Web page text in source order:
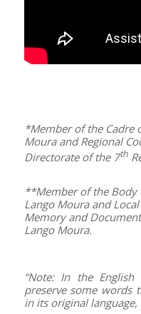
*Member of the Cadre
Moura and Regional
Directorate of the 7th
**Member of the Body
Lango Moura and
Memory and
Lango Moura.
“Note: In the
preserve some words
in its original language,